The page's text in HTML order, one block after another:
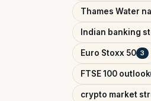
Thames Water
Indian banking
Euro Stoxx 50 3
FTSE 100 outlook
crypto market